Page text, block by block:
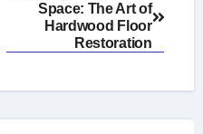
Space: The Art of
Hardwood Floor
Restoration